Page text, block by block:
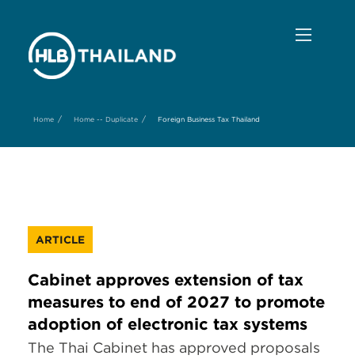
Home / Home -- Duplicate / Foreign Business Tax Thailand
ARTICLE
Cabinet approves extension of tax
measures to end of 2027 to promote
adoption of electronic tax systems
The Thai Cabinet has approved proposals